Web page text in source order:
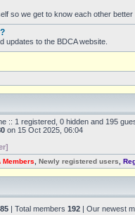
so we get to know each other better
updates to the BDCA website.
:: 1 registered, 0 hidden and 195
on 15 Oct 2025, 06:04
Members Newly registered users
| Total members 192 | Our newest